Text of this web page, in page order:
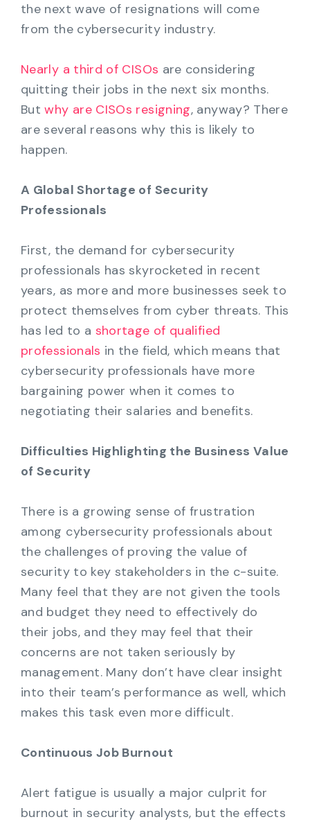
the next wave of resignations will come
from the cybersecurity industry.
Nearly a third of CISOs are considering
quitting their jobs in the next six months.
But why are CISOs resigning, anyway? There
are several reasons why this is likely to
happen.
A Global Shortage of Security
Professionals
First, the demand for cybersecurity
professionals has skyrocketed in recent
years, as more and more businesses seek to
protect themselves from cyber threats. This
has led to a shortage of qualified
professionals in the field, which means that
cybersecurity professionals have more
bargaining power when it comes to
negotiating their salaries and benefits.
Difficulties Highlighting the Business Value
of Security
There is a growing sense of frustration
among cybersecurity professionals about
the challenges of proving the value of
security to key stakeholders in the c-suite.
Many feel that they are not given the tools
and budget they need to effectively do
their jobs, and they may feel that their
concerns are not taken seriously by
management. Many don’t have clear insight
into their team’s performance as well, which
makes this task even more difficult.
Continuous Job Burnout
Alert fatigue is usually a major culprit for
burnout in security analysts, but the effects